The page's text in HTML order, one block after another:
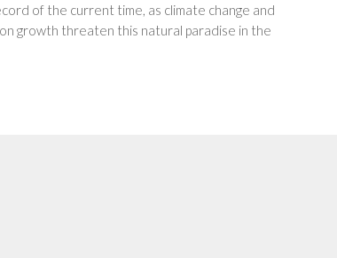
of the current time, as climate change and
growth threaten this natural paradise in the